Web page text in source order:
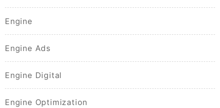
Engine
Engine Ads
Engine Digital
Engine Optimization